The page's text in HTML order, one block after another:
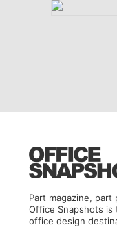
Part magazine,
Office Snapshots
office design